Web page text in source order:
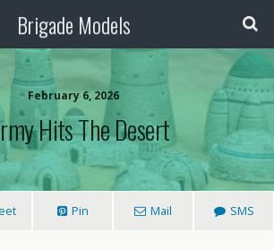
Brigade Models
February 6, 2026
Hits The Desert
Pin Mail SMS